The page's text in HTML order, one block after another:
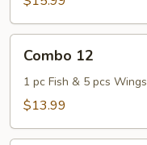
12Combo 12
1 pc Fish & 5 pcs Wings
$13.99